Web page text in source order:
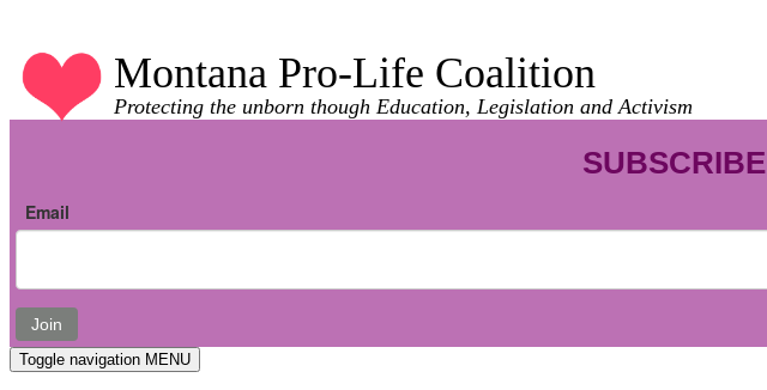
Montana Pro-Life Coalition
Protecting the unborn though Education, Legislation and Activism
SUBSCRIBE
Email
Join
Toggle navigation MENU